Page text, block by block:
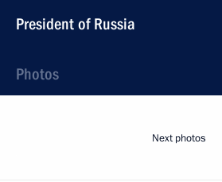
President of Russia
Photos
Next photos